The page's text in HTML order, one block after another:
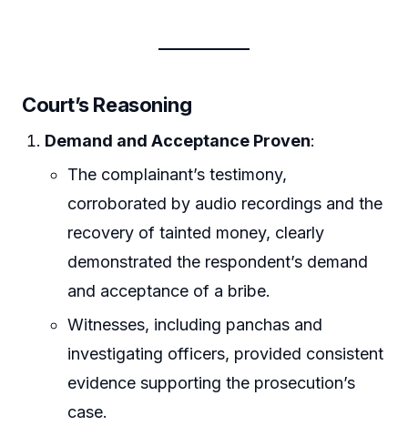
Court’s Reasoning
Demand and Acceptance Proven:
The complainant’s testimony,
corroborated by audio recordings and the
recovery of tainted money, clearly
demonstrated the respondent’s demand
and acceptance of a bribe.
Witnesses, including panchas and
investigating officers, provided consistent
evidence supporting the prosecution’s
case.